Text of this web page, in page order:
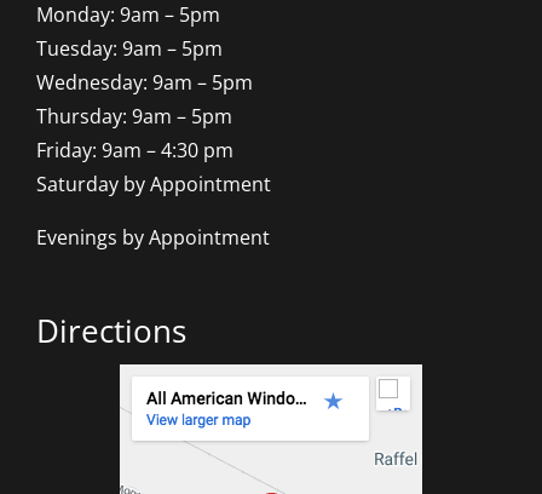
Monday: 9am – 5pm
Tuesday: 9am – 5pm
Wednesday: 9am – 5pm
Thursday: 9am – 5pm
Friday: 9am – 4:30 pm
Saturday by Appointment
Evenings by Appointment
Directions